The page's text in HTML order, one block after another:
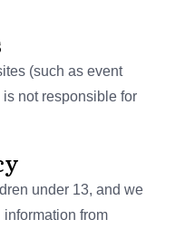
(such as event
not responsible for
under 13, and we
from